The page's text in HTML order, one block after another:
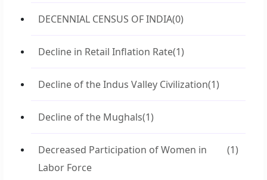
DECENNIAL CENSUS OF INDIA(0)
Decline in Retail Inflation Rate(1)
Decline of the Indus Valley Civilization(1)
Decline of the Mughals(1)
Decreased Participation of Women in
Labor Force
(1)